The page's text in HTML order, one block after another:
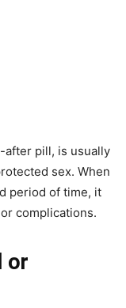
after pill, is usually
sex. When
period of time, it
complications.
or